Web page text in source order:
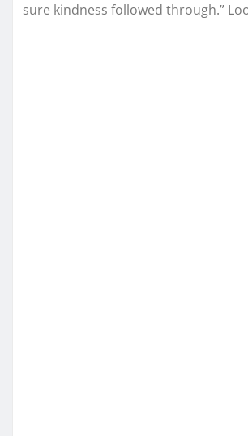
sure kindness followed through.”